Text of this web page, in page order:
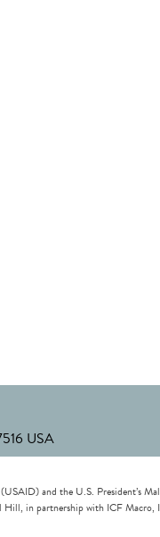
USA
and the U.S. President’s
in partnership with ICF Macro,